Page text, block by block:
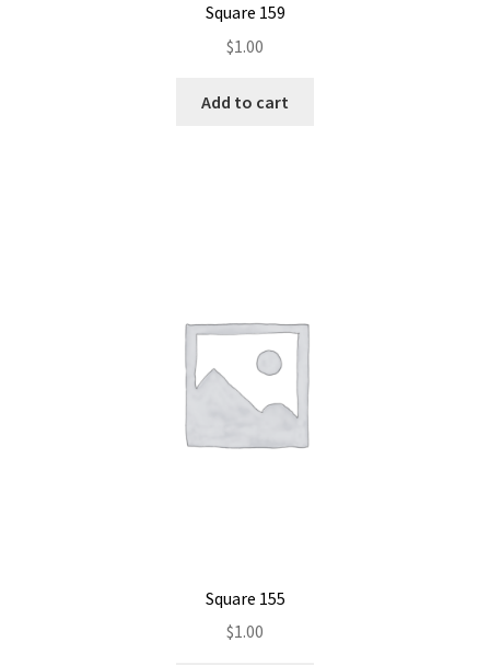
Square 159
$1.00
Add to cart
Square 155
$1.00